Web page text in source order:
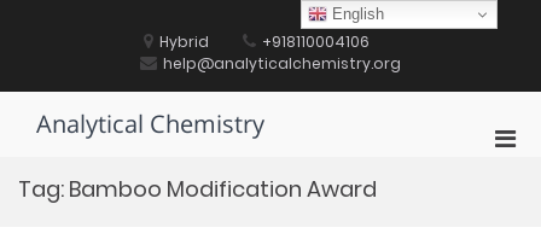
Hybrid
+918110004106
help@analyticalchemistry.org
Analytical Chemistry
Tag: Bamboo Modification Award
English